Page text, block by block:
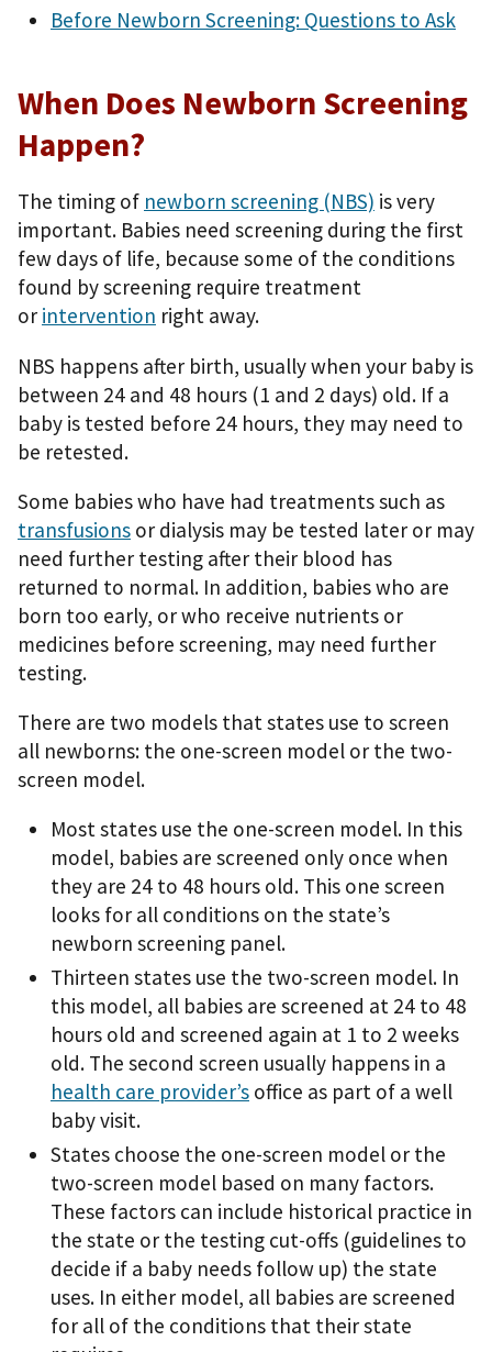
Before Newborn Screening: Questions to Ask
When Does Newborn Screening
Happen?
The timing of newborn screening (NBS) is very
important. Babies need screening during the first
few days of life, because some of the conditions
found by screening require treatment
or intervention right away.
NBS happens after birth, usually when your baby is
between 24 and 48 hours (1 and 2 days) old. If a
baby is tested before 24 hours, they may need to
be retested.
Some babies who have had treatments such as
transfusions or dialysis may be tested later or may
need further testing after their blood has
returned to normal. In addition, babies who are
born too early, or who receive nutrients or
medicines before screening, may need further
testing.
There are two models that states use to screen
all newborns: the one-screen model or the two-
screen model.
Most states use the one-screen model. In this
model, babies are screened only once when
they are 24 to 48 hours old. This one screen
looks for all conditions on the state’s
newborn screening panel.
Thirteen states use the two-screen model. In
this model, all babies are screened at 24 to 48
hours old and screened again at 1 to 2 weeks
old. The second screen usually happens in a
health care provider’s office as part of a well
baby visit.
States choose the one-screen model or the
two-screen model based on many factors.
These factors can include historical practice in
the state or the testing cut-offs (guidelines to
decide if a baby needs follow up) the state
uses. In either model, all babies are screened
for all of the conditions that their state